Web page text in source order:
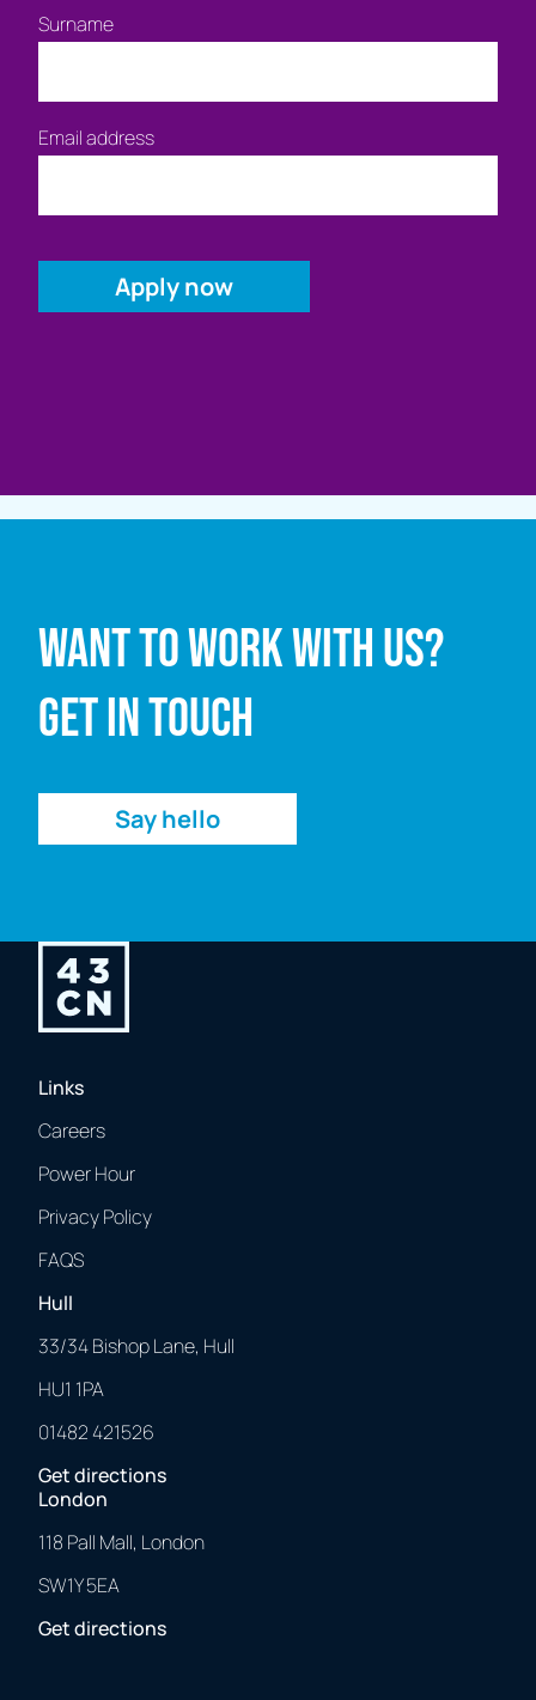
Surname
Email address
Links
Careers
Power Hour
Privacy Policy
FAQS
Hull
33/34 Bishop Lane, Hull
HU1 1PA
01482 421526
Get directions
London
118 Pall Mall, London
SW1Y 5EA
Get directions
Want to work with us?
Get in touch
Say hello
Email address